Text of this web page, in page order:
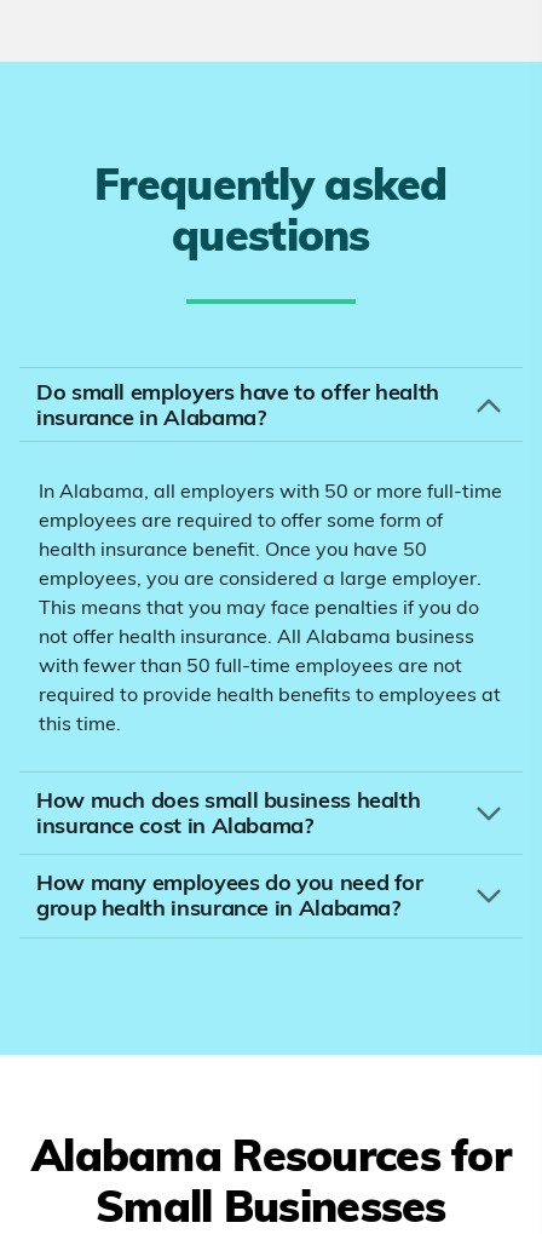
Frequently asked
questions
Do small employers have to offer health
insurance in Alabama?
In Alabama, all employers with 50 or more full-time
employees are required to offer some form of
health insurance benefit. Once you have 50
employees, you are considered a large employer.
This means that you may face penalties if you do
not offer health insurance. All Alabama business
with fewer than 50 full-time employees are not
required to provide health benefits to employees at
this time.
How much does small business health
insurance cost in Alabama?
How many employees do you need for
group health insurance in Alabama?
Alabama Resources for
Small Businesses